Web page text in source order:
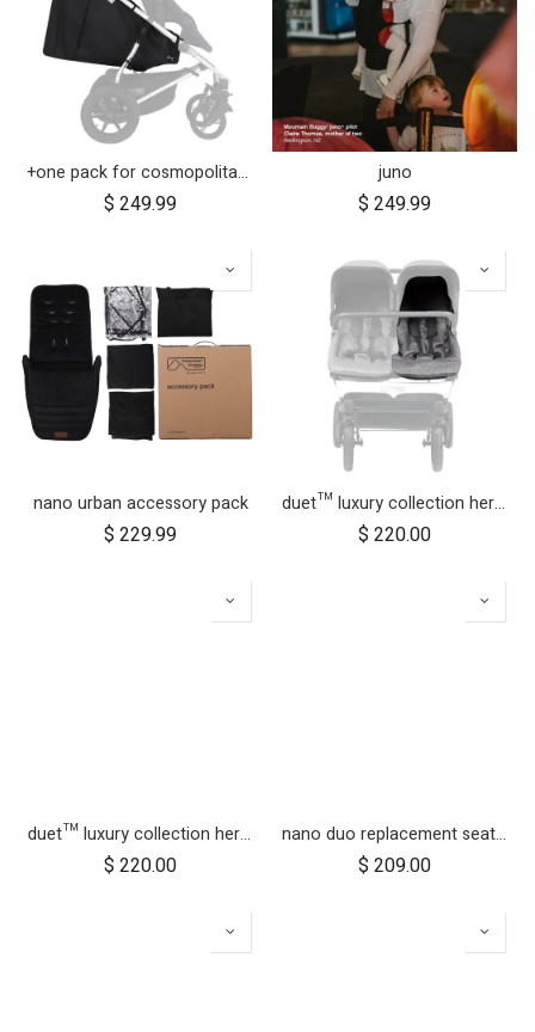
+one pack for cosmopolitan 2021+
$ 249.99
juno
$ 249.99
nano urban accessory pack
$ 229.99
duet™ luxury collection herringbone hammock seat fabric - left side
$ 220.00
duet™ luxury collection herringbone hammock seat fabric - right side
$ 220.00
nano duo replacement seat fabric
$ 209.00